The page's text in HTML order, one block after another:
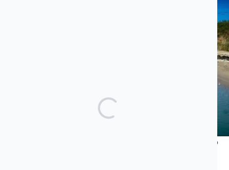
What Does Jared Kushner’s Luxury Project Have to Do